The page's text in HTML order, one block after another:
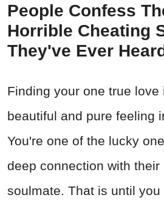
People Confess
Horrible Cheating
They've Ever
Finding your one true love
beautiful and pure feeling
You're one of the lucky
deep connection with their
soulmate. That is until